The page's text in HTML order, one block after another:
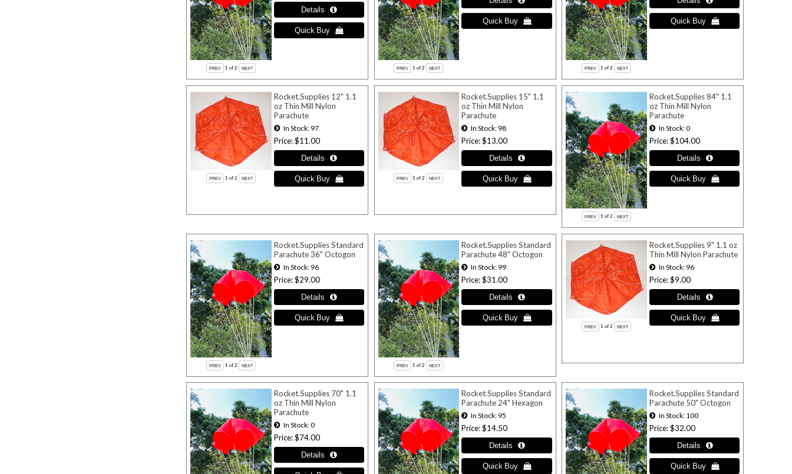
1 of 2 1 of 2 1 of 2
1 of 2
Rocket.Supplies 12" 1.1
oz Thin Mill Nylon
Parachute
In Stock 97
Price $11.00
1 of 2
Rocket.Supplies 15" 1.1
oz Thin Mill Nylon
Parachute
In Stock 98
Price $13.00
1 of 2
Rocket.Supplies 84" 1.1
oz Thin Mill Nylon
Parachute
In Stock 0
Price $104.00
1 of 2
Rocket.Supplies Standard
Parachute 36" Octogon
In Stock 96
Price $29.00
1 of 2
Rocket.Supplies Standard
Parachute 48" Octogon
In Stock 99
Price $31.00
1 of 2
Rocket.Supplies 9" 1.1 oz
Thin Mill Nylon Parachute
In Stock 96
Price $9.00
Rocket.Supplies 70" 1.1
oz Thin Mill Nylon
Parachute
In Stock 0
Price $74.00
Rocket.Supplies Standard
Parachute 24" Hexagon
In Stock 95
Price $14.50
Rocket.Supplies Standard
Parachute 50" Octogon
In Stock 100
Price $32.00